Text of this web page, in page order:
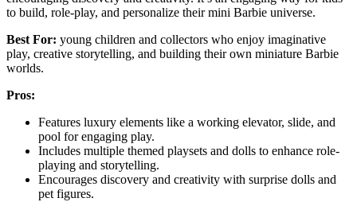
to build, role-play, and personalize their mini Barbie universe.
Best For: young children and collectors who enjoy imaginative
play, creative storytelling, and building their own miniature Barbie
worlds.
Pros:
Features luxury elements like a working elevator, slide, and
pool for engaging play.
Includes multiple themed playsets and dolls to enhance role-
playing and storytelling.
Encourages discovery and creativity with surprise dolls and
pet figures.